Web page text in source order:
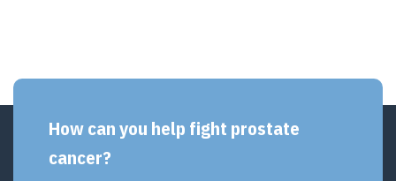
How can you help fight prostate
cancer?